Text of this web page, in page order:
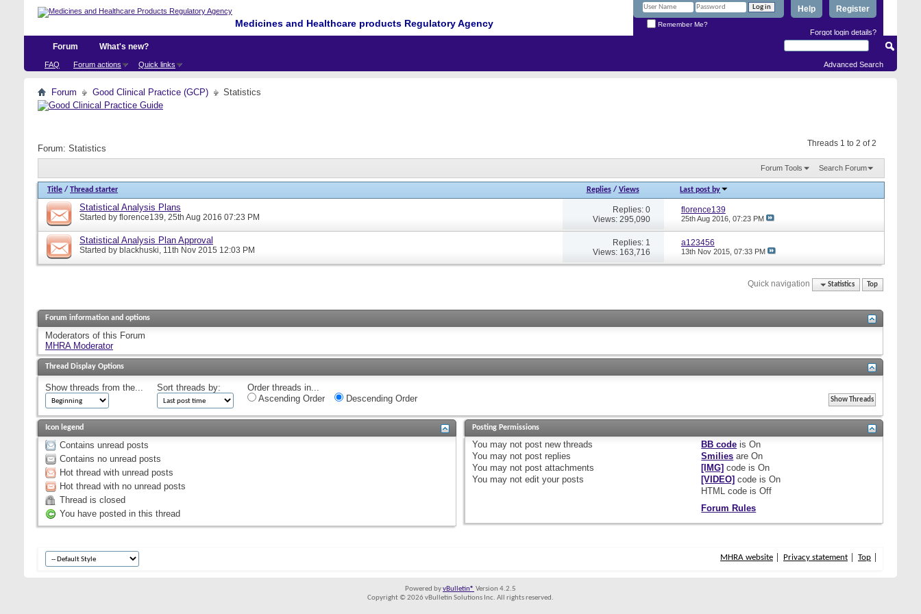
Medicines and Healthcare products Regulatory Agency
Register
Help
Remember Me?
Forgot login details?
Forum
FAQ Forum actions Quick links
What's new?
Advanced Search
Forum Good Clinical Practice (GCP) Statistics
Threads 1 to 2 of 2
Forum: Statistics
Forum Tools Search Forum
Title / Thread starter Replies/ Views Last post by
Statistical Analysis Plans
Started by florence139, 25th Aug 2016 07:23 PM
Replies: 0
Views: 295,090
florence139
25th Aug 2016, 07:23 PM
Statistical Analysis Plan Approval
Started by blackhuski, 11th Nov 2015 12:03 PM
Replies: 1
Views: 163,716
a123456
13th Nov 2015, 07:33 PM
Quick navigation Statistics Top
Forum information and options
Moderators of this Forum
MHRA Moderator
Thread Display Options
Show threads from the... Sort threads by:
Order threads in...
Ascending Order
Descending Order
Icon legend
Contains unread posts
Contains no unread posts
Hot thread with unread posts
Hot thread with no unread posts
Thread is closed
You have posted in this thread
Posting Permissions
You may not post new threads
You may not post replies
You may not post attachments
You may not edit your posts
BB code isOn
Smilies areOn
[IMG] code isOn
[VIDEO] code isOn
HTML code isOff
Forum Rules
MHRA website Privacy statement Top
Powered byvBulletin® Version 4.2.5
Copyright © 2026 vBulletin Solutions Inc. All rights reserved.